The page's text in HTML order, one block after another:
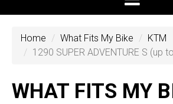
Home What Fits My Bike
KTM
1290 SUPER ADVENTURE S (up
WHAT FITS MY